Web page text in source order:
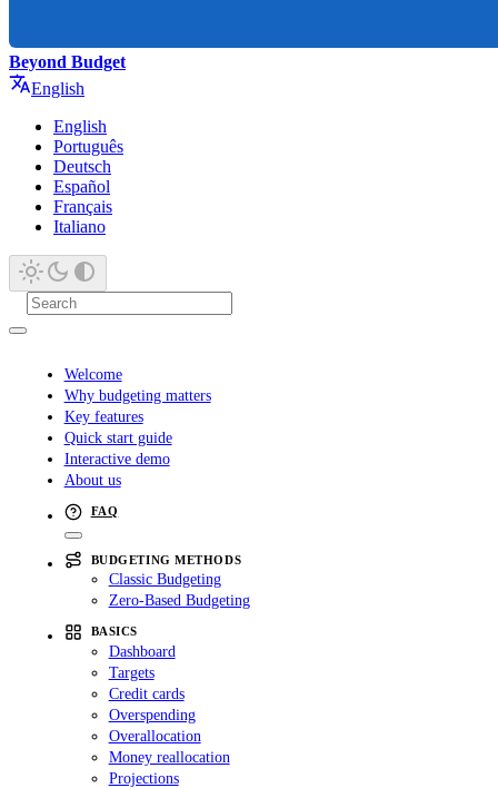
Beyond Budget
English
English
Português
Deutsch
Español
Français
Italiano
Welcome
Why budgeting matters
Key features
Quick start guide
Interactive demo
About us
FAQ
BUDGETING METHODS
Classic Budgeting
Zero-Based Budgeting
BASICS
Dashboard
Targets
Credit cards
Overspending
Overallocation
Money reallocation
Projections